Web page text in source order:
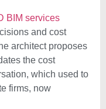
BIM services
and cost
architect proposes
the cost
which used to
firms, now